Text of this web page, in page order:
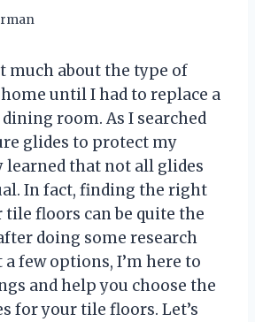
much about the type of
until I had to replace a
room. As I searched
glides to protect my
learned that not all glides
In fact, finding the right
floors can be quite the
doing some research
few options, I’m here to
and help you choose the
for your tile floors. Let’s